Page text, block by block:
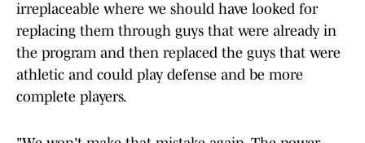
irreplaceable where we should have looked for
replacing them through guys that were already in
the program and then replaced the guys that were
athletic and could play defense and be more
complete players.